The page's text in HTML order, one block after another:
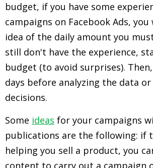
budget, if you have some
campaigns on Facebook Ads, you
idea of ​​the daily amount you
still don't have the experience,
budget (to avoid surprises).
days before analyzing the data
decisions.
Some ideas for your campaigns
publications are the following: if
helping you sell a product, you